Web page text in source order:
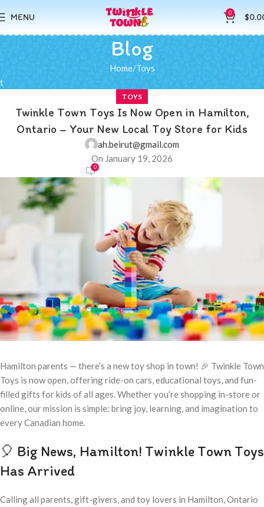
MENU 0 $
Blog
Home Toys
t
TOYS
Twinkle Town Toys Is Now Open in Hamilton,
Ontario – Your New Local Toy Store for Kids
ah.beirut@gmail.com
On January 19, 2026
0
Hamilton parents — there’s a new toy shop in town! 🎉 Twinkle Town
Toys is now open, offering ride-on cars, educational toys, and fun-
filled gifts for kids of all ages. Whether you’re shopping in-store or
online, our mission is simple: bring joy, learning, and imagination to
every Canadian home.
🎈 Big News, Hamilton! Twinkle Town Toys
Has Arrived
Calling all parents, gift-givers, and toy lovers in Hamilton, Ontario